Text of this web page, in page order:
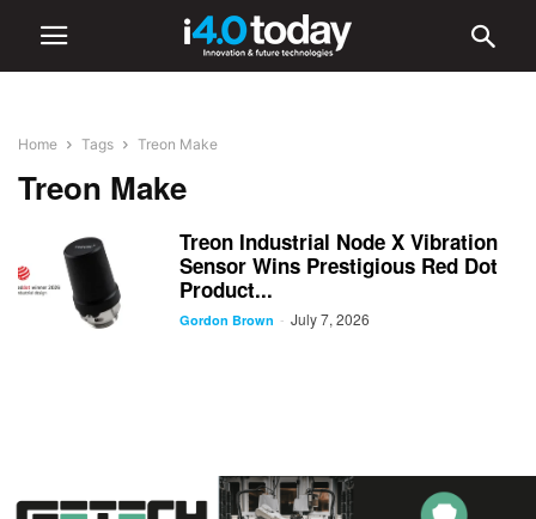
Home Tags Treon Make
Treon Make
Treon Industrial Node X Vibration
Sensor Wins Prestigious Red Dot
Product...
Gordon Brown - July 7, 2026